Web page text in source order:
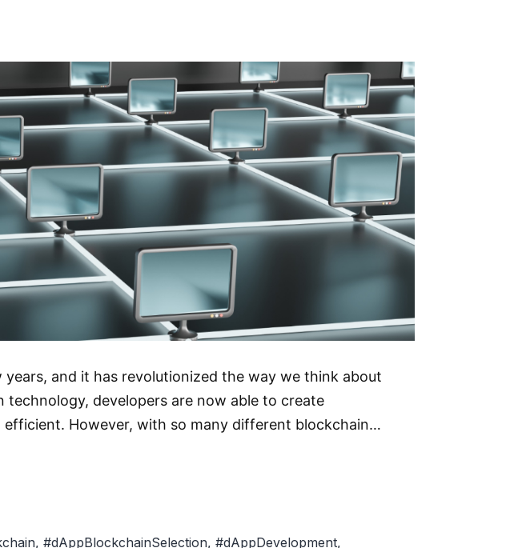
and it has revolutionized the way we think about
developers are now able to create
However, with so many different blockchain…
, #dAppBlockchainSelection, #dAppDevelopment,